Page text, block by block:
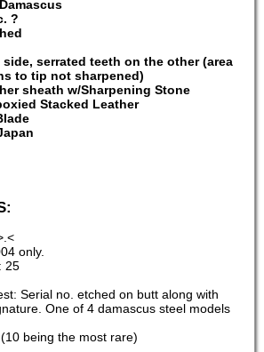
?
serrated teeth on the other (area
to tip not sharpened)
sheath w/Sharpening Stone
Stacked Leather
only.
25
Serial no. etched on butt along with
One of 4 damascus steel models
being the most rare)